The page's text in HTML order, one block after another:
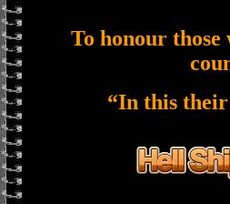
To honour
“In this